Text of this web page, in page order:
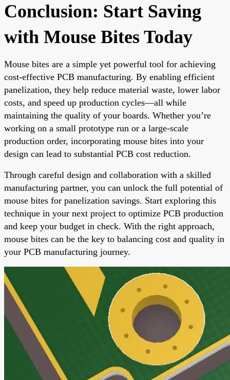
Conclusion: Start Saving
with Mouse Bites Today
Mouse bites are a simple yet powerful tool for achieving
cost-effective PCB manufacturing. By enabling efficient
panelization, they help reduce material waste, lower labor
costs, and speed up production cycles—all while
maintaining the quality of your boards. Whether you’re
working on a small prototype run or a large-scale
production order, incorporating mouse bites into your
design can lead to substantial PCB cost reduction.
Through careful design and collaboration with a skilled
manufacturing partner, you can unlock the full potential of
mouse bites for panelization savings. Start exploring this
technique in your next project to optimize PCB production
and keep your budget in check. With the right approach,
mouse bites can be the key to balancing cost and quality in
your PCB manufacturing journey.